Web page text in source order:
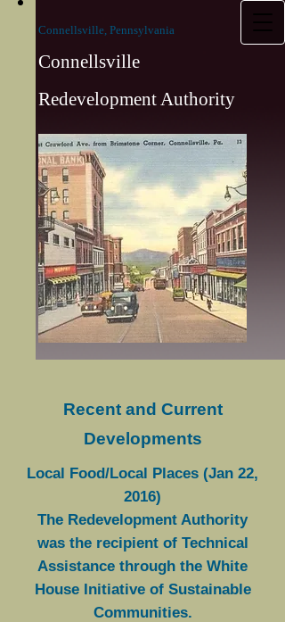
Connellsville, Pennsylvania
Connellsville
Redevelopment Authority
Recent and Current
Developments
Local Food/Local Places (Jan 22,
2016)
The Redevelopment Authority
was the recipient of Technical
Assistance through the White
House Initiative of Sustainable
Communities.